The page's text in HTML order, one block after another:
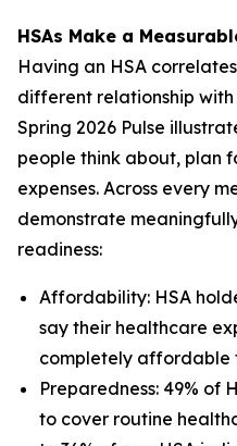
HSAs Make a
Having an HSA
different relationship with
Spring 2026 Pulse
people think about, plan
expenses. Across every
demonstrate
readiness:
Affordability: HSA
say their healthcare
completely affordable
Preparedness: 49% of
to cover routine